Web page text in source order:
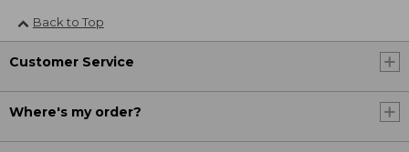
Back to Top
Customer Service
Where's my order?